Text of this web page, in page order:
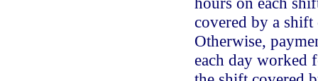
covered by a
Otherwise,
each day worked